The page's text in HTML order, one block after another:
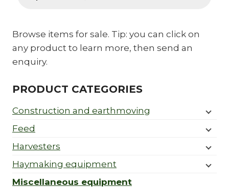
Browse items for sale. Tip: you can click on
any product to learn more, then send an
enquiry.
PRODUCT CATEGORIES
Construction and earthmoving
Feed
Harvesters
Haymaking equipment
Miscellaneous equipment